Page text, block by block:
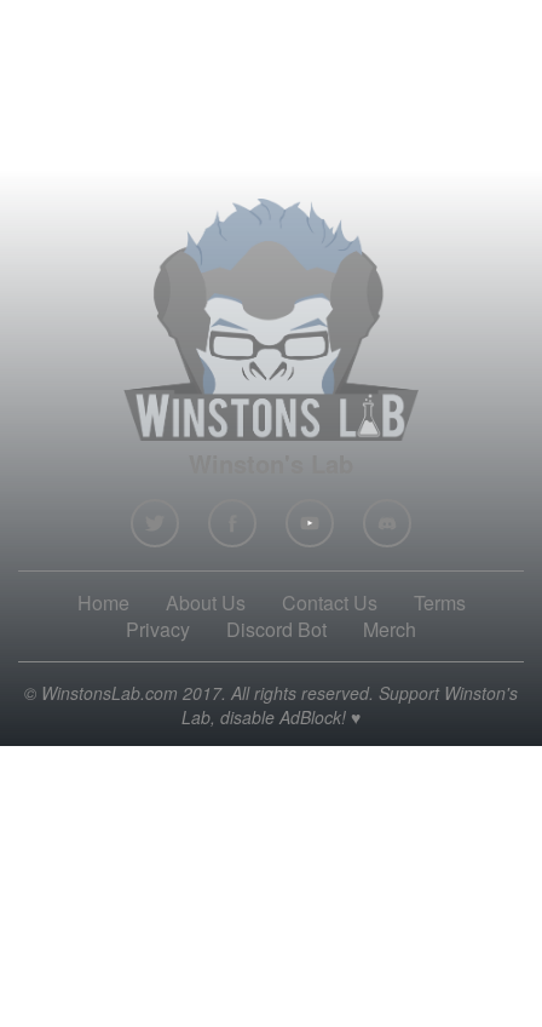
Home About Us Contact Us
Terms
Privacy
Discord Bot Merch
© WinstonsLab.com 2017. All rights reserved. Support Winston's
Lab, disable AdBlock! ♥